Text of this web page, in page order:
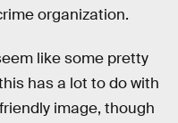
organization.
like some pretty
has a lot to do with
image, though